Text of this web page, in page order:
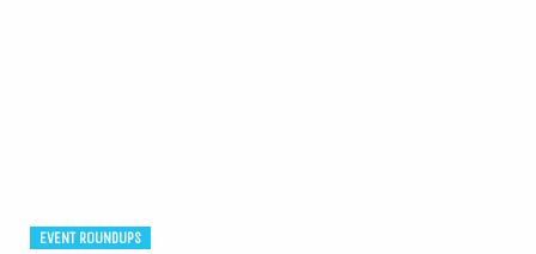
EVENT ROUNDUPS